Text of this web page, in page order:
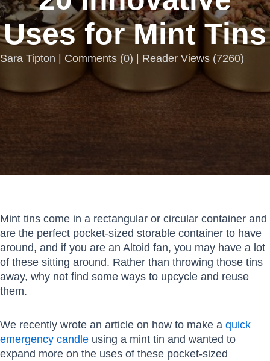
Uses for Mint Tins
Sara Tipton | Comments (0) | Reader Views (7260)
Mint tins come in a rectangular or circular container and
are the perfect pocket-sized storable container to have
around, and if you are an Altoid fan, you may have a lot
of these sitting around. Rather than throwing those tins
away, why not find some ways to upcycle and reuse
them.
We recently wrote an article on how to make a quick
emergency candle using a mint tin and wanted to
expand more on the uses of these pocket-sized